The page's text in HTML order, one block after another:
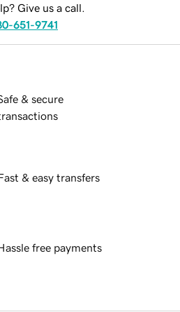
Give us a call.
651-9741
& secure
& easy transfers
free payments